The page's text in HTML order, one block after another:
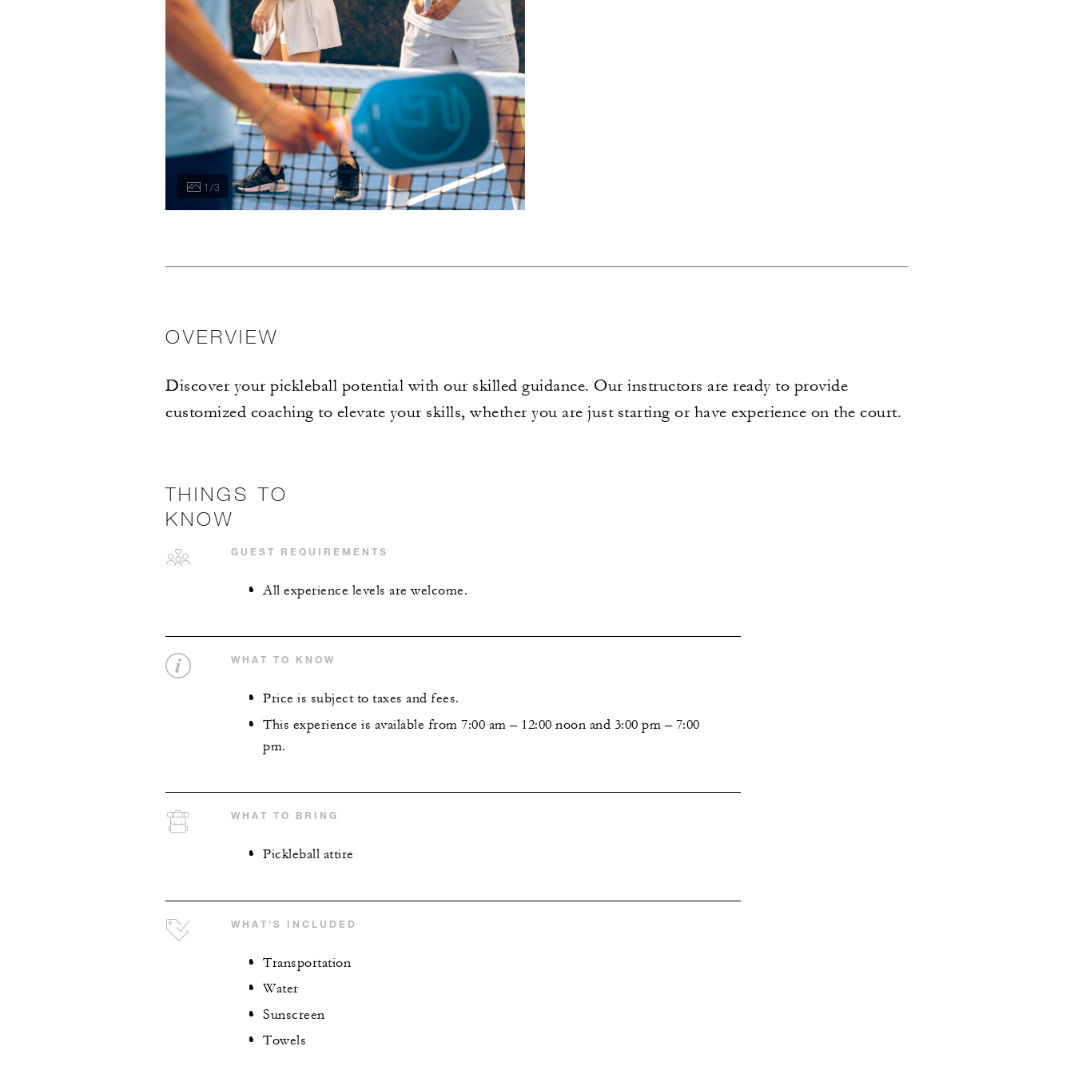
1 / 3
OVERVIEW
Discover your pickleball potential with our skilled guidance. Our instructors are ready to provide
customized coaching to elevate your skills, whether you are just starting or have experience on the court.
THINGS TO
KNOW
GUEST REQUIREMENTS
All experience levels are welcome.
WHAT TO KNOW
Price is subject to taxes and fees.
This experience is available from 7:00 am – 12:00 noon and 3:00 pm – 7:00
pm.
WHAT TO BRING
Pickleball attire
WHAT'S INCLUDED
Transportation
Water
Sunscreen
Towels